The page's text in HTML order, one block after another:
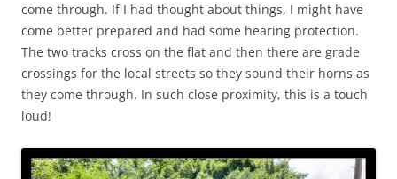
come through. If I had thought about things, I might have
come better prepared and had some hearing protection.
The two tracks cross on the flat and then there are grade
crossings for the local streets so they sound their horns as
they come through. In such close proximity, this is a touch
loud!